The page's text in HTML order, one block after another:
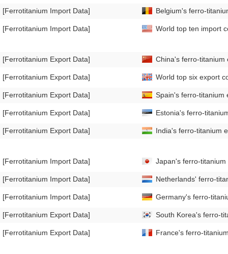
[Ferrotitanium Import Data]
[Ferrotitanium Import Data]
[Ferrotitanium Export Data]
[Ferrotitanium Export Data]
[Ferrotitanium Export Data]
[Ferrotitanium Export Data]
[Ferrotitanium Export Data]
[Ferrotitanium Import Data]
[Ferrotitanium Import Data]
[Ferrotitanium Import Data]
[Ferrotitanium Export Data]
[Ferrotitanium Export Data]
Belgium's ferro-
World top ten import
China's ferro-titanium
World top six export
Spain's ferro-titanium
Estonia's ferro-
India's ferro-titanium
Japan's ferro-
Netherlands' ferro-
Germany's ferro-
South Korea's ferro-
France's ferro-